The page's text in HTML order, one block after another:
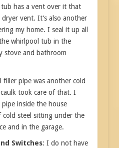
has a vent over it that
vent. It’s also another
my home. I seal it up all
whirlpool tub in the
stove and bathroom
filler pipe was another cold
took care of that. I
inside the house
cold steel sitting under the
and in the garage.
Switches: I do not have